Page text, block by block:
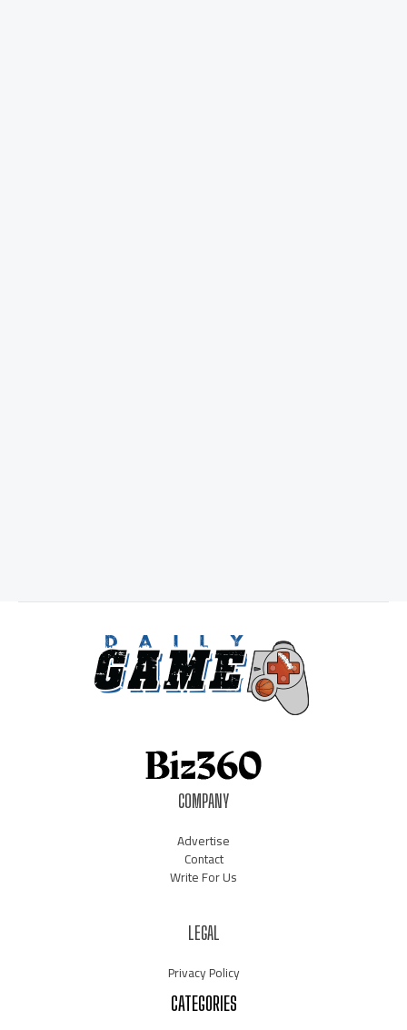
COMPANY
Advertise
Contact
Write For Us
LEGAL
Privacy Policy
CATEGORIES